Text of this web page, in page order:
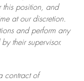
this position, and
at ourdiscretion.
and perform any
their supervisor.
contract of